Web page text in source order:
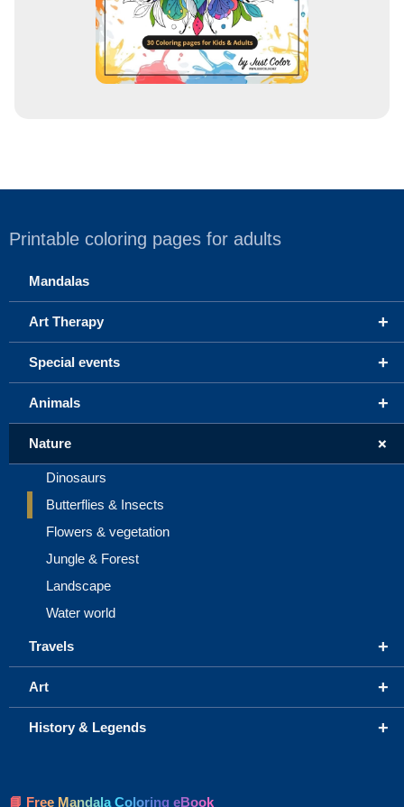
Printable coloring pages for adults
Mandalas
+
Art Therapy
+
Special events
+
Animals
+
Nature
Dinosaurs
Butterflies & Insects
Flowers & vegetation
Jungle & Forest
Landscape
Water world
+
Travels
+
Art
+
History & Legends
📘 Free Mandala Coloring eBook